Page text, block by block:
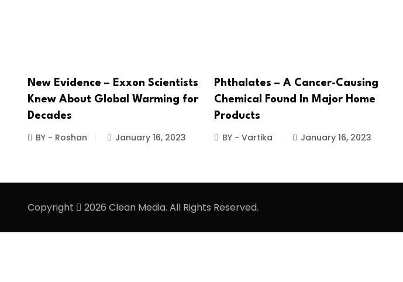
New Evidence – Exxon Scientists
Knew About Global Warming for
Decades
BY - Roshan January 16, 2023
Phthalates – A Cancer-Causing
Chemical Found In Major Home
Products
BY - Vartika January 16, 2023
Copyright 2026 Clean Media. All Rights Reserved.